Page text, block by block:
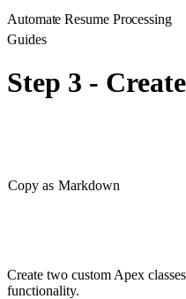
Automate Resume Processing
Guides
Step 3 -
Copy as Markdown
Create two custom Apex
functionality.